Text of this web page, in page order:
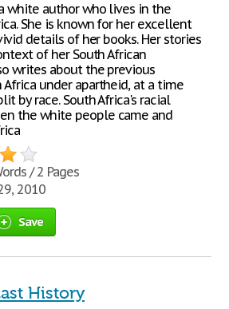
white author who lives in the
She is known for her excellent
details of her books. Her stories
of her South African
writes about the previous
under apartheid, at a time
by race. South Africa's racial
the white people came and
/ 2 Pages
2010
Save
History